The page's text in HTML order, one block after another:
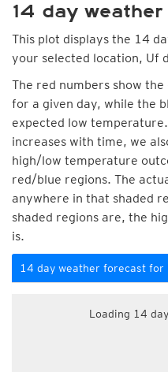
14 day
This plot displays the 14
your selected location, Uf
The red numbers show
for a given day, while the
expected low
increases with time, we
high/low temperature
red/blue regions. The
anywhere in that shaded
shaded regions are, the
is.
14 day weather forecast for
Loading 14